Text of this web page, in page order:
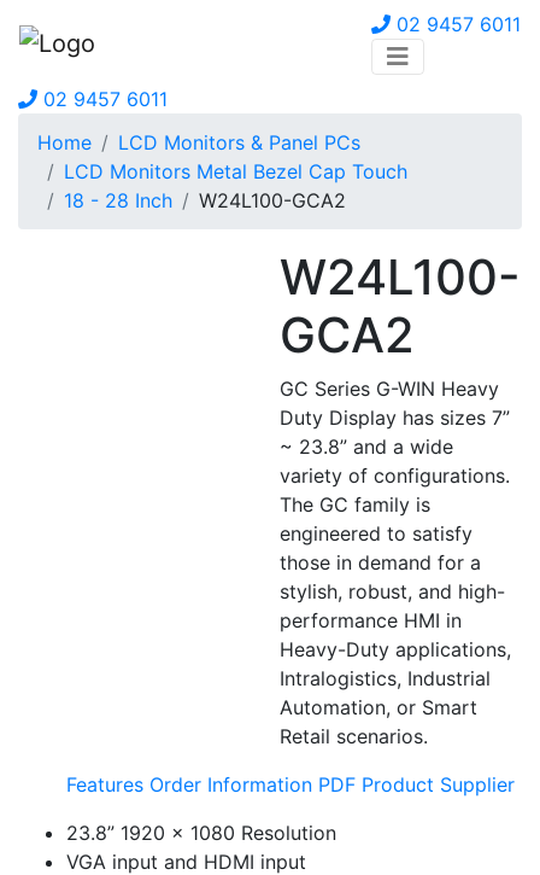
02 9457 6011
02 9457 6011
Home
LCD Monitors & Panel PCs
LCD Monitors Metal Bezel Cap Touch
18 - 28 Inch
W24L100-GCA2
W24L100-
GCA2
GC Series G-WIN Heavy
Duty Display has sizes 7”
~ 23.8” and a wide
variety of configurations.
The GC family is
engineered to satisfy
those in demand for a
stylish, robust, and high-
performance HMI in
Heavy-Duty applications,
Intralogistics, Industrial
Automation, or Smart
Retail scenarios.
Features Order Information PDF Product Supplier
23.8” 1920 x 1080 Resolution
VGA input and HDMI input